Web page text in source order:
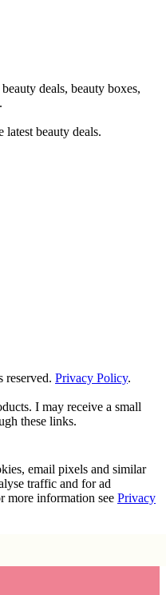
deals, beauty boxes,
beauty deals.
Privacy Policy.
I may receive a small
these links.
email pixels and similar
traffic and for ad
more information see Privacy